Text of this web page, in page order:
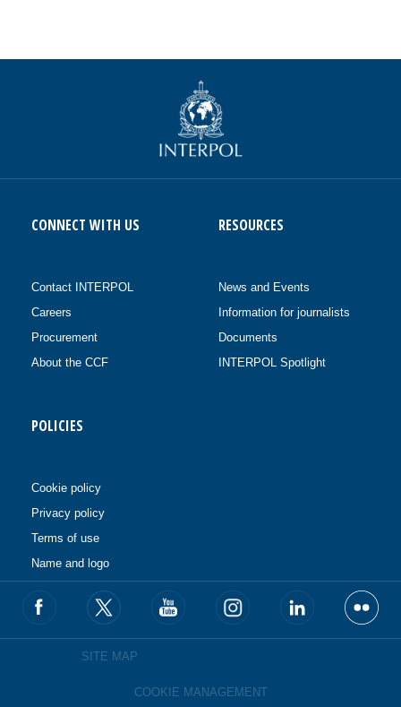
CONNECT WITH US
Contact INTERPOL
Careers
Procurement
About the CCF
RESOURCES
News and Events
Information for journalists
Documents
INTERPOL Spotlight
POLICIES
Cookie policy
Privacy policy
Terms of use
Name and logo
SITE MAP
COOKIE MANAGEMENT